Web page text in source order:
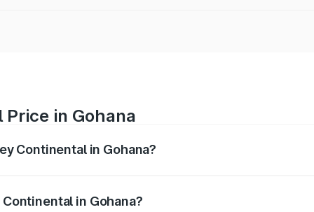
in Gohana
Continental in Gohana?
in Gohana?